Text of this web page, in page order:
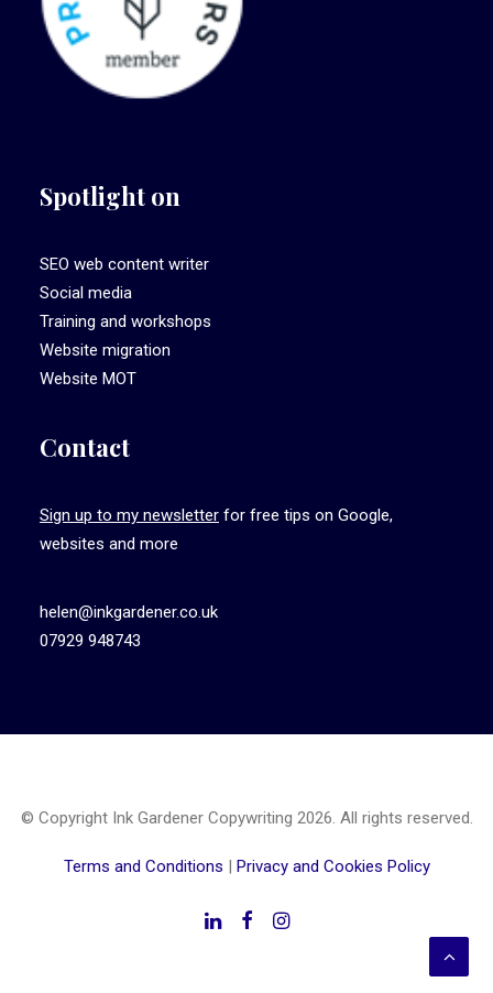
Spotlight on
SEO web content writer
Social media
Training and workshops
Website migration
Website MOT
Contact
Sign up to my newsletter for free tips on Google,
websites and more
helen@inkgardener.co.uk
07929 948743
© Copyright Ink Gardener Copywriting 2026. All rights reserved.
Terms and Conditions | Privacy and Cookies Policy